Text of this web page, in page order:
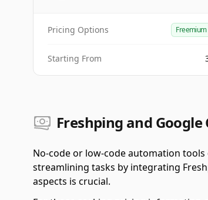
Pricing Options Freemium
Starting From
Freshping and
No-code or low-code automation
streamlining tasks by integrating
aspects is crucial.